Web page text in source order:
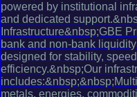
powered by institutional
and dedicated
Infrastructure&nbsp;GBE
bank and non-bank
designed for stability,
efficiency.&nbsp;Our
metals, energies,